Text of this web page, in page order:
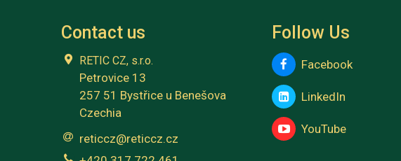
Contact us
RETIC CZ, s.r.o.
Petrovice 13
257 51 Bystřice u Benešova
Czechia
reticcz@reticcz.cz
Follow Us
Facebook
LinkedIn
YouTube